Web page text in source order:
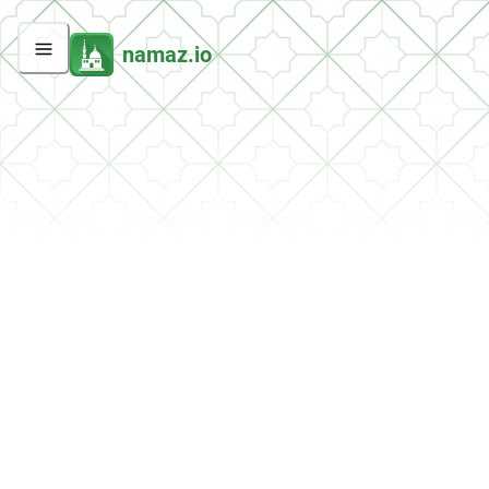
namaz.io